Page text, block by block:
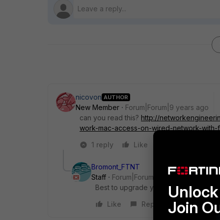
nicovon AUTHOR
New Member
Forum|Forum|9 years ago
can you read this? http://
work-mac-access-on-wired-network-
1 reply
Like
Bromont_FTNT
Staff
Forum|Forum|9 years ago
Best to upgrade your firmware to get
Like
Reply
Join